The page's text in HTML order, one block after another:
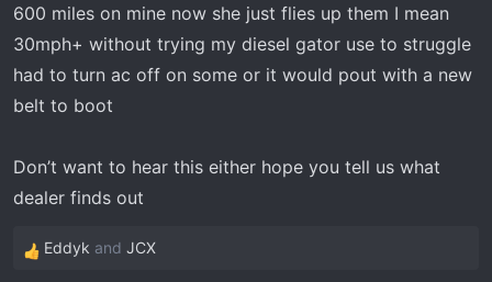
:
600 miles on mine now she just flies up them I mean
30mph+ without trying my diesel gator use to struggle
had to turn ac off on some or it would pout with a new
belt to boot
Don’t want to hear this either hope you tell us what
dealer finds out
R
Eddyk and JCX